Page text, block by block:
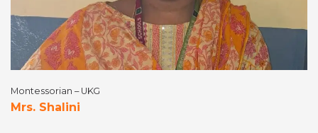
Montessorian – UKG
Mrs. Shalini